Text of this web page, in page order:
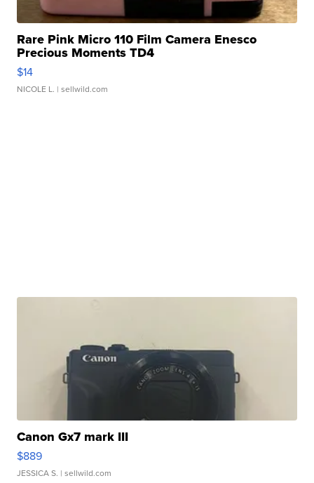
Rare Pink Micro 110 Film Camera Enesco
Precious Moments TD4
$14
NICOLE L. | sellwild.com
Canon Gx7 mark III
$889
JESSICA S. | sellwild.com